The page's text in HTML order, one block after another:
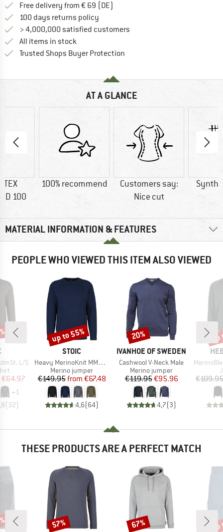
Free delivery from € 69 (DE)
100 days returns policy
> 4,000,000 satisfied customers
All items in stock
Trusted Shops Buyer Protection
AT A GLANCE
TEX
100
100% recommend
Customers say:
Nice cut
MATERIAL INFORMATION & FEATURES
PEOPLE WHO VIEWED THIS ITEM ALSO VIEWED
L/S
Price
€64.97
+1
(32)
BRAND
STOIC
Item(s)
Heavy MerinoKnit MMXX.Rutvik Sweater
Product group
Merino jumper
Price
€149.95 Reduced Price
from €67.48
4,6(64)
Discount
up to 55%
BRAND
IVANHOE OF SWEDEN
Item(s)
Cashwool V-Neck Male
Product group
Merino jumper
Price
€119.95Reduced Price
€95.96
4,7(3)
Discount
20%
Item(s)
MerinoBlend
€109.95
THESE PRODUCTS ARE A PERFECT MATCH
Discount
57% Discount
67%